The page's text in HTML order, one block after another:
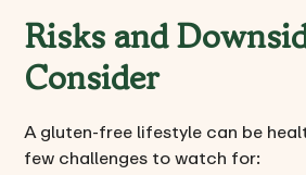
Risks and
Consider
A gluten-free lifestyle can be
few challenges to watch for: